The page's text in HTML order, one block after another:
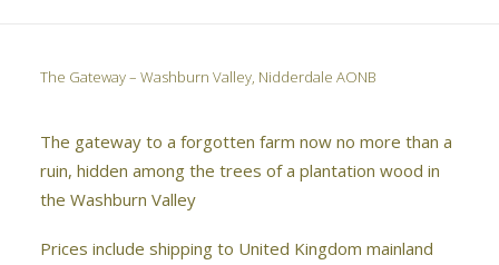
The Gateway – Washburn Valley, Nidderdale AONB
The gateway to a forgotten farm now no more than a
ruin, hidden among the trees of a plantation wood in
the Washburn Valley
Prices include shipping to United Kingdom mainland